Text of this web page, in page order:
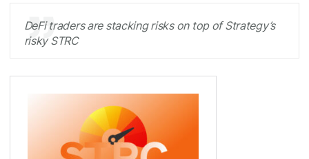
DeFi traders are stacking risks on top of Strategy’s
risky STRC